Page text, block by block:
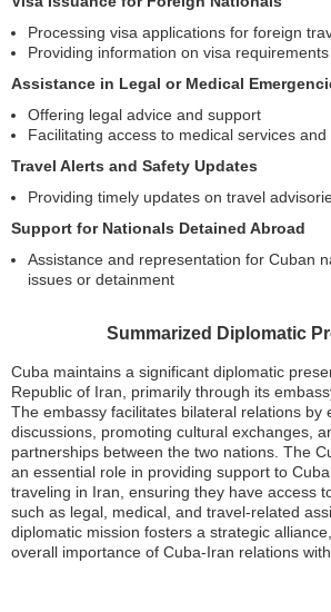
Processing visa applications for foreign
Providing information on visa requirements
Assistance in Legal or Medical
Offering legal advice and support
Facilitating access to medical services
Travel Alerts and Safety Updates
Providing timely updates on travel
Support for Nationals Detained Abroad
Assistance and representation for Cuban
issues or detainment
Summarized Diplomatic
Cuba maintains a significant diplomatic
Republic of Iran, primarily through its
The embassy facilitates bilateral relations by
discussions, promoting cultural exchanges,
partnerships between the two nations. The
an essential role in providing support to
traveling in Iran, ensuring they have access
such as legal, medical, and travel-related
diplomatic mission fosters a strategic
overall importance of Cuba-Iran relations